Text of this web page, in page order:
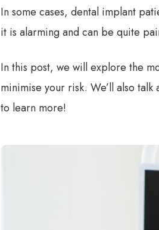
In some cases, dental implant
it is alarming and can be quite
In this post, we will explore the
minimise your risk. We’ll also
to learn more!